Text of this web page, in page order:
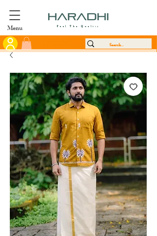
Menu Feel The Quality